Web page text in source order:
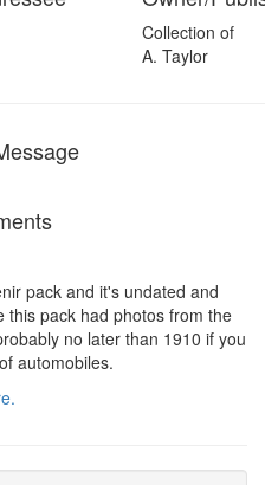
Collection of
A. Taylor
pack and it's undated and
this pack had photos from the
no later than 1910 if you
automobiles.